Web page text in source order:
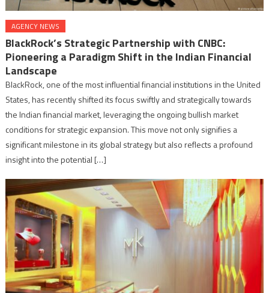
AGENCY NEWS
BlackRock’s Strategic Partnership with CNBC:
Pioneering a Paradigm Shift in the Indian Financial
Landscape
BlackRock, one of the most influential financial institutions in the United
States, has recently shifted its focus swiftly and strategically towards
the Indian financial market, leveraging the ongoing bullish market
conditions for strategic expansion. This move not only signifies a
significant milestone in its global strategy but also reflects a profound
insight into the potential […]